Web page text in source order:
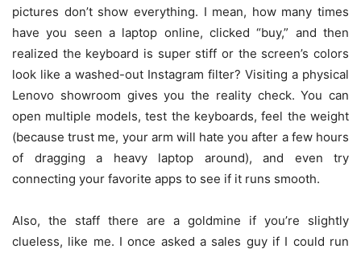
pictures don’t show everything. I mean, how many times
have you seen a laptop online, clicked “buy,” and then
realized the keyboard is super stiff or the screen’s colors
look like a washed-out Instagram filter? Visiting a physical
Lenovo showroom gives you the reality check. You can
open multiple models, test the keyboards, feel the weight
(because trust me, your arm will hate you after a few hours
of dragging a heavy laptop around), and even try
connecting your favorite apps to see if it runs smooth.
Also, the staff there are a goldmine if you’re slightly
clueless, like me. I once asked a sales guy if I could run